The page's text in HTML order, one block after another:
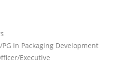
PG in Packaging Development
Executive